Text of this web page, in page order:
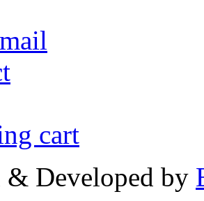
cart
& Developed by